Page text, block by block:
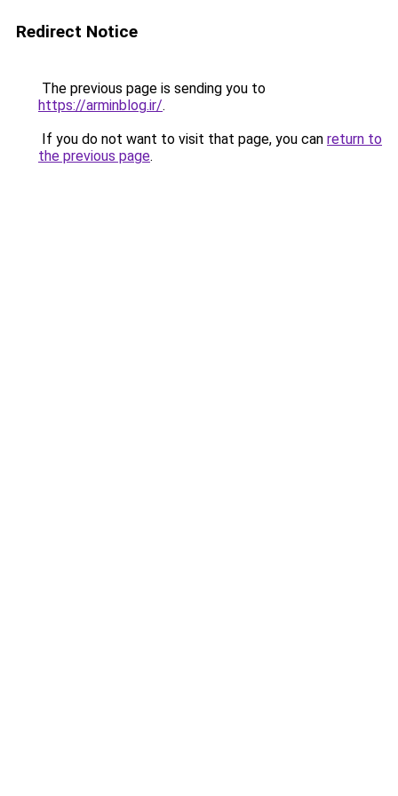
Redirect Notice
The previous page is sending you to
https://arminblog.ir/.
If you do not want to visit that page, you can return to
the previous page.